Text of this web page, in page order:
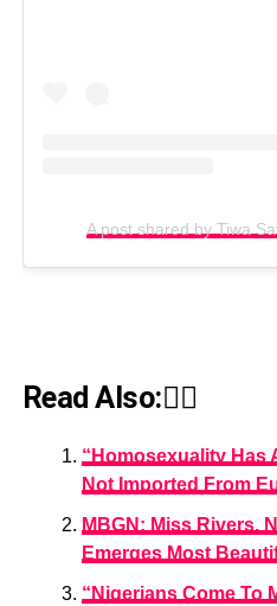
Read Also:👇🏾
“Homosexuality Has
Not Imported From
MBGN: Miss Rivers,
Emerges Most
“Nigerians Come To